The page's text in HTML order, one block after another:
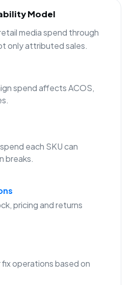
Model
media spend through
only attributed sales.
spend affects ACOS,
each SKU can
breaks.
pricing and returns
fix operations based on